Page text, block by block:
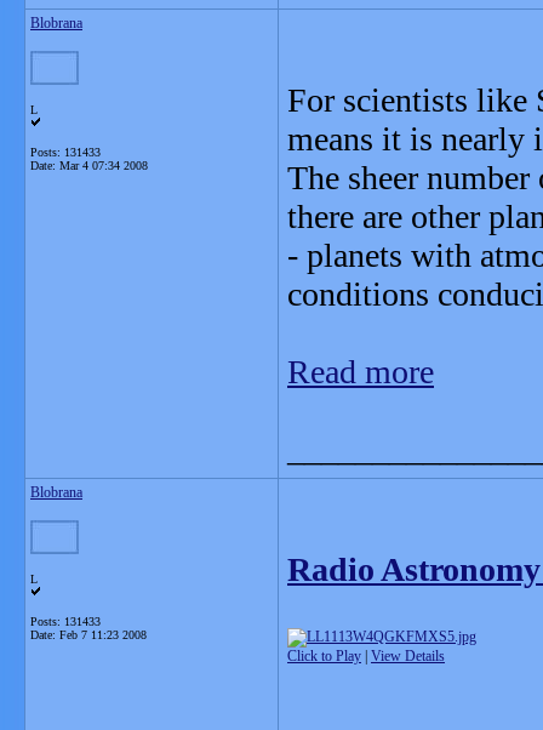
Blobrana
L
Posts: 131433
Date: Mar 4 07:34 2008
For scientists like
means it is nearly
The sheer
there are other
- planets with
conditions
Read more
Blobrana
L
Posts: 131433
Date: Feb 7 11:23 2008
Radio
Click to Play View Details